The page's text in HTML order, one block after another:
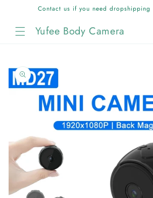
Skip toContact us if you need dropshipping
Yufee Body Camera
product
information